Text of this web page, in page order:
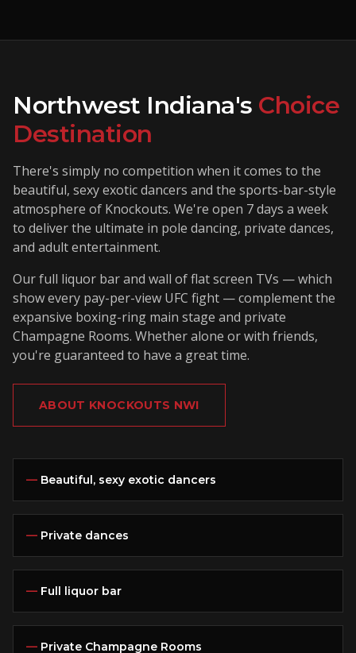
Northwest Indiana's Choice
Destination
There's simply no competition when it comes to the
beautiful, sexy exotic dancers and the sports-bar-style
atmosphere of Knockouts. We're open 7 days a week
to deliver the ultimate in pole dancing, private dances,
and adult entertainment.
Our full liquor bar and wall of flat screen TVs — which
show every pay-per-view UFC fight — complement the
expansive boxing-ring main stage and private
Champagne Rooms. Whether alone or with friends,
you're guaranteed to have a great time.
ABOUT KNOCKOUTS NWI
— Beautiful, sexy exotic dancers
— Private dances
— Full liquor bar
— Private Champagne Rooms